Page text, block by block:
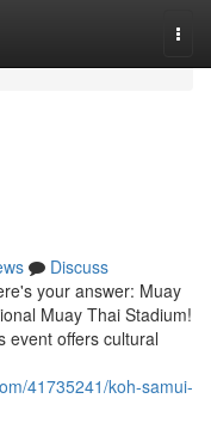
Discuss
your answer: Muay
Muay Thai Stadium!
event offers cultural
41735241/koh-samui-